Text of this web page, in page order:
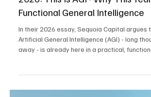
Feb 3 6 min read
Society
2026: This Is AGI - Why This